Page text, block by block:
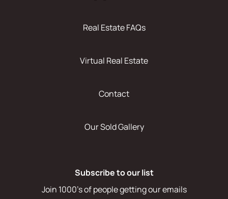
Real Estate FAQs
Virtual Real Estate
Contact
Our Sold Gallery
Subscribe to our list
Join 1000's of people getting our emails